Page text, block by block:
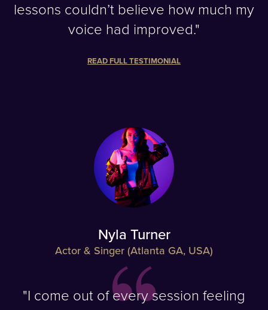
lessons couldn’t believe how much my
voice had improved."
READ FULL TESTIMONIAL
Nyla Turner
Actor & Singer (Atlanta GA, USA)
"I come out of every session feeling